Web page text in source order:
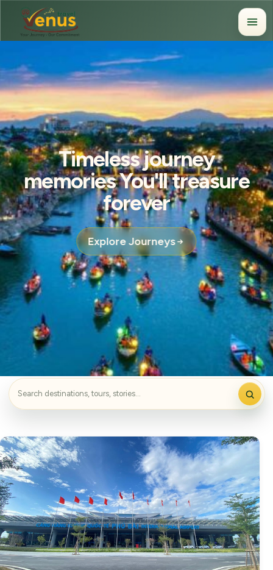
Timeless journey
memories You'll treasure
forever
Explore Journeys